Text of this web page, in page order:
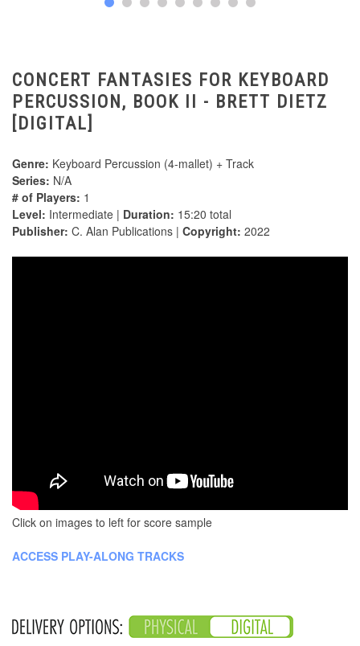
CONCERT FANTASIES FOR KEYBOARD
PERCUSSION, BOOK II - BRETT DIETZ
[DIGITAL]
Genre: Keyboard Percussion (4-mallet) + Track
Series: N/A
# of Players: 1
Level: Intermediate | Duration: 15:20 total
Publisher: C. Alan Publications | Copyright: 2022
Click on images to left for score sample
ACCESS PLAY-ALONG TRACKS